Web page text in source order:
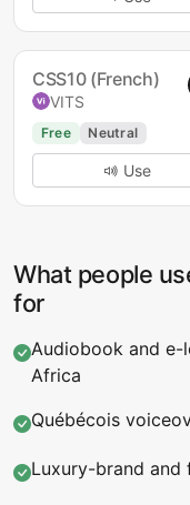
CSS10 (French)
VITS
Free Neutral
Use
What people
for
Audiobook and e-
Africa
Québécois
Luxury-brand